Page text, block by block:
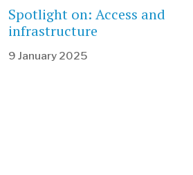
Spotlight on: Access and
infrastructure
9 January 2025